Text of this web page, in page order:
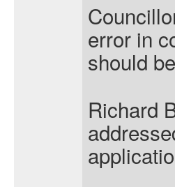
error in
should
Richard